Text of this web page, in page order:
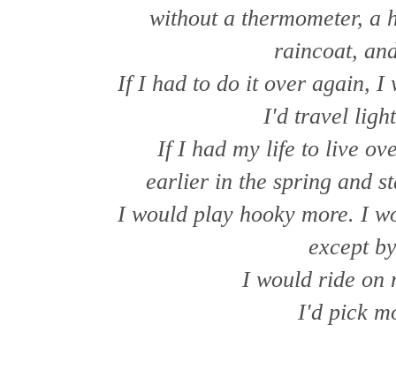
without a thermometer, a
raincoat,
If I had to do it over again, I
I'd travel
If I had my life to live
earlier in the spring and
I would play hooky more. I
except
I would ride on
I'd pick